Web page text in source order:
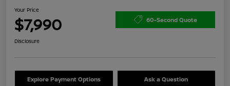
Your Price
$7,990 60-Second Quote
Disclosure
Explore Payment Options Ask a Question